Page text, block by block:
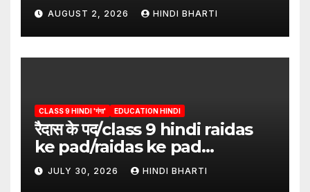
AUGUST 2, 2026 HINDI BHARTI
CLASS 9 HINDI 'गंगा' EDUCATION HINDI
रैदास के पद/class 9 hindi raidas
ke pad/raidas ke pad
question answer/raidas ke
pad class 9
JULY 30, 2026 HINDI BHARTI